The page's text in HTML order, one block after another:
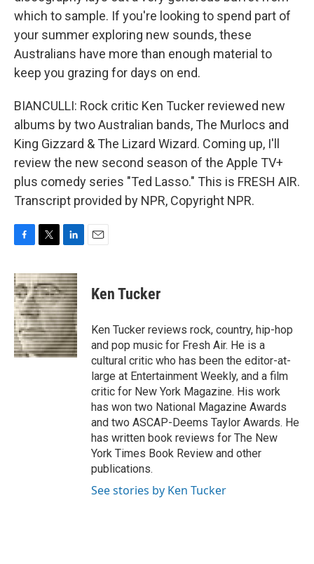
which to sample. If you're looking to spend part of
your summer exploring new sounds, these
Australians have more than enough material to
keep you grazing for days on end.
BIANCULLI: Rock critic Ken Tucker reviewed new
albums by two Australian bands, The Murlocs and
King Gizzard & The Lizard Wizard. Coming up, I'll
review the new second season of the Apple TV+
plus comedy series "Ted Lasso." This is FRESH AIR.
Transcript provided by NPR, Copyright NPR.
c
e
b
o
o
k
i
t
t
e
r
n
k
e
d
I
n
Ken Tucker
Ken Tucker reviews rock, country, hip-hop
and pop music for Fresh Air. He is a
cultural critic who has been the editor-at-
large at Entertainment Weekly, and a film
critic for New York Magazine. His work
has won two National Magazine Awards
and two ASCAP-Deems Taylor Awards. He
has written book reviews for The New
York Times Book Review and other
publications.
See stories by Ken Tucker